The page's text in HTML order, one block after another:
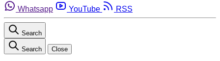
Whatsapp
YouTube RSS
Search
Search Close